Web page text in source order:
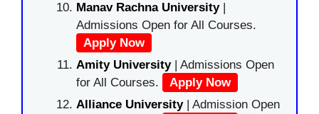
Manav Rachna University|
Admissions Open for All Courses.
Apply Now
Amity University| Admissions Open
for All Courses.
Apply Now
Alliance University | Admission Open